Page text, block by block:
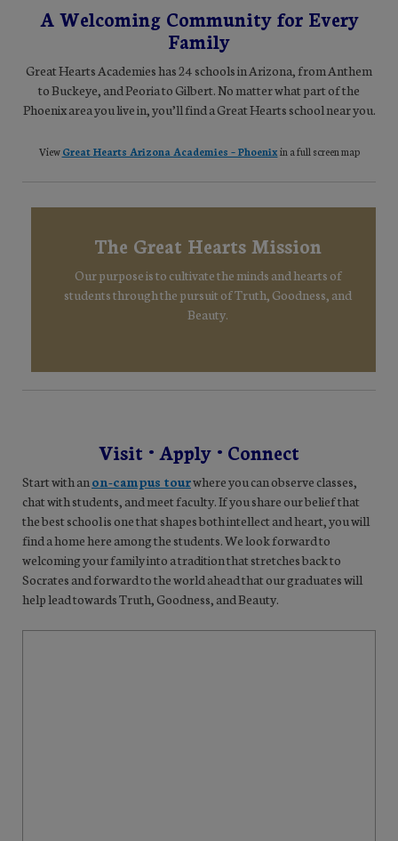
A Welcoming Community for Every
Family
Great Hearts Academies has 24 schools in Arizona, from Anthem
to Buckeye, and Peoria to Gilbert. No matter what part of the
Phoenix area you live in, you’ll find a Great Hearts school near you.
ViewGreat Hearts Arizona Academies – Phoenixin a full screen map
The Great Hearts Mission
Our purpose is to cultivate the minds and hearts of
students through the pursuit of Truth, Goodness, and
Beauty.
Visit • Apply • Connect
Start with an on-campus tourwhere you can observe classes,
chat with students, and meet faculty. If you share our belief that
the best school is one that shapes both intellect and heart, you will
find a home here among the students. We look forward to
welcoming your family into a tradition that stretches back to
Socrates and forward to the world ahead that our graduates will
help lead towards Truth, Goodness, and Beauty.